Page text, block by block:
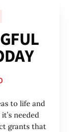
GFUL
DAY
to life and
needed
grants that